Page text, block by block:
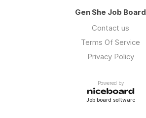
Gen She Job Board
Contact us
Terms Of Service
Privacy Policy
Powered by
Job board software